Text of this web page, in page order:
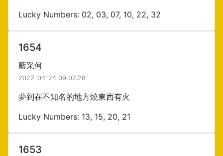
Lucky Numbers: 02, 03, 07, 10, 22, 32
1654
藍采何
2022-04-24 09:07:28
夢到在不知名的地方燒東西有火
Lucky Numbers: 13, 15, 20, 21
1653